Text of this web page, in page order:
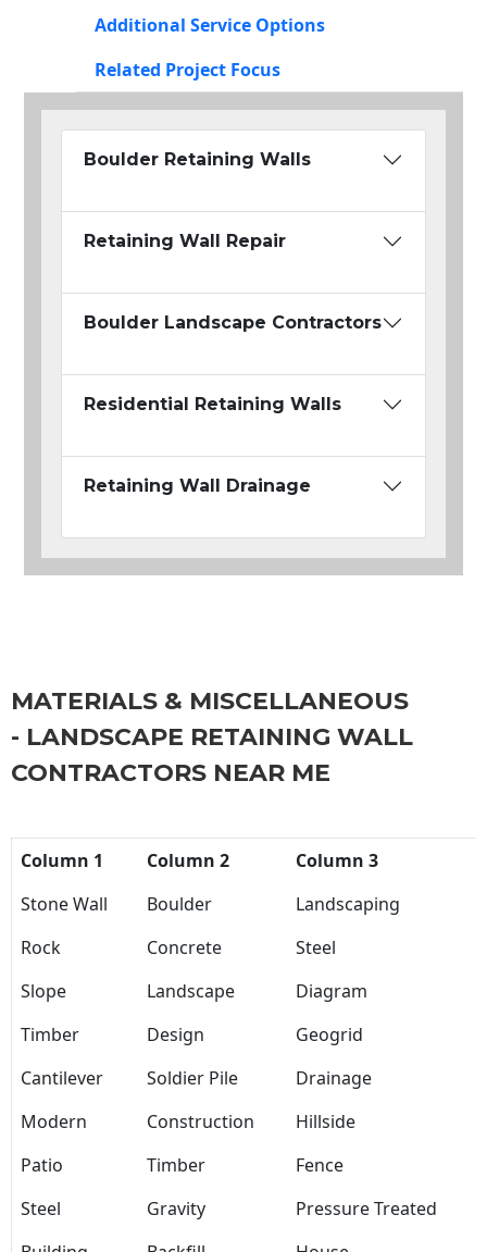
Additional Service Options
Related Project Focus
Boulder Retaining Walls
Retaining Wall Repair
Boulder Landscape Contractors
Residential Retaining Walls
Retaining Wall Drainage
MATERIALS & MISCELLANEOUS
- LANDSCAPE RETAINING WALL
CONTRACTORS NEAR ME
Column 1 Column 2
Column 3
Stone Wall
Boulder
Landscaping
Rock
Concrete
Steel
Slope
Landscape
Diagram
Timber
Design
Geogrid
Cantilever
Soldier Pile
Drainage
Modern
Construction
Hillside
Patio
Timber
Fence
Steel
Gravity
Pressure Treated